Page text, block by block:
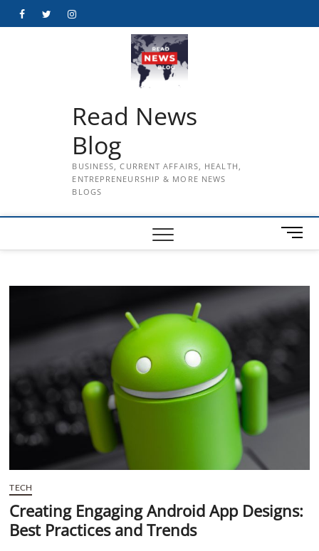
FacebookTwitterInstagram
Read News
Blog
BUSINESS, CURRENT AFFAIRS, HEALTH,
ENTREPRENEURSHIP & MORE NEWS
BLOGS
M
e
u
TECH
Creating Engaging Android App Designs:
Best Practices and Trends